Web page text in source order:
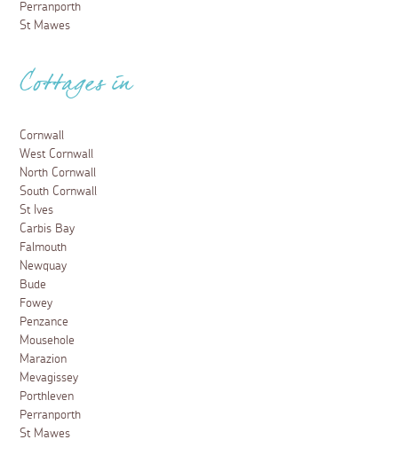
Perranporth
St Mawes
Cottages in
Cornwall
West Cornwall
North Cornwall
South Cornwall
St Ives
Carbis Bay
Falmouth
Newquay
Bude
Fowey
Penzance
Mousehole
Marazion
Mevagissey
Porthleven
Perranporth
St Mawes